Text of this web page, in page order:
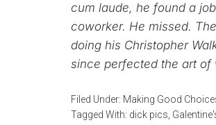
cum laude, he found a
coworker. He missed.
doing his Christopher
since perfected the art of
Filed Under: Making Good
Tagged With: dick pics